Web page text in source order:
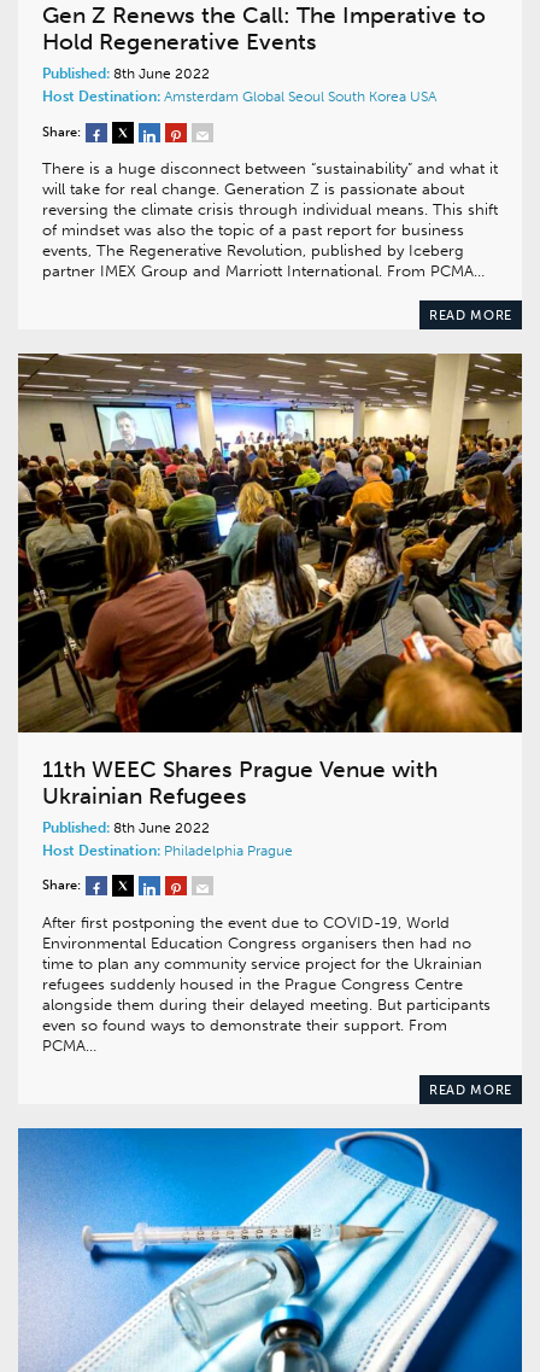
Gen Z Renews the Call: The Imperative to
Hold Regenerative Events
Published: 8th June 2022
Host Destination: Amsterdam Global Seoul South Korea USA
Share:
There is a huge disconnect between “sustainability” and what it
will take for real change. Generation Z is passionate about
reversing the climate crisis through individual means. This shift
of mindset was also the topic of a past report for business
events, The Regenerative Revolution, published by Iceberg
partner IMEX Group and Marriott International. From PCMA…
READ MORE
11th WEEC Shares Prague Venue with
Ukrainian Refugees
Published: 8th June 2022
Host Destination: Philadelphia Prague
Share:
After first postponing the event due to COVID-19, World
Environmental Education Congress organisers then had no
time to plan any community service project for the Ukrainian
refugees suddenly housed in the Prague Congress Centre
alongside them during their delayed meeting. But participants
even so found ways to demonstrate their support. From
PCMA…
READ MORE